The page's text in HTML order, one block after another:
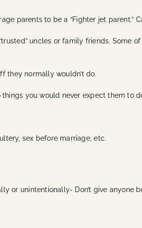
parents to be a “Fighter jet parent.”
uncles or family friends. Some
they normally wouldn’t do.
you would never expect them to
sex before marriage, etc.
or unintentionally- Don’t give anyone